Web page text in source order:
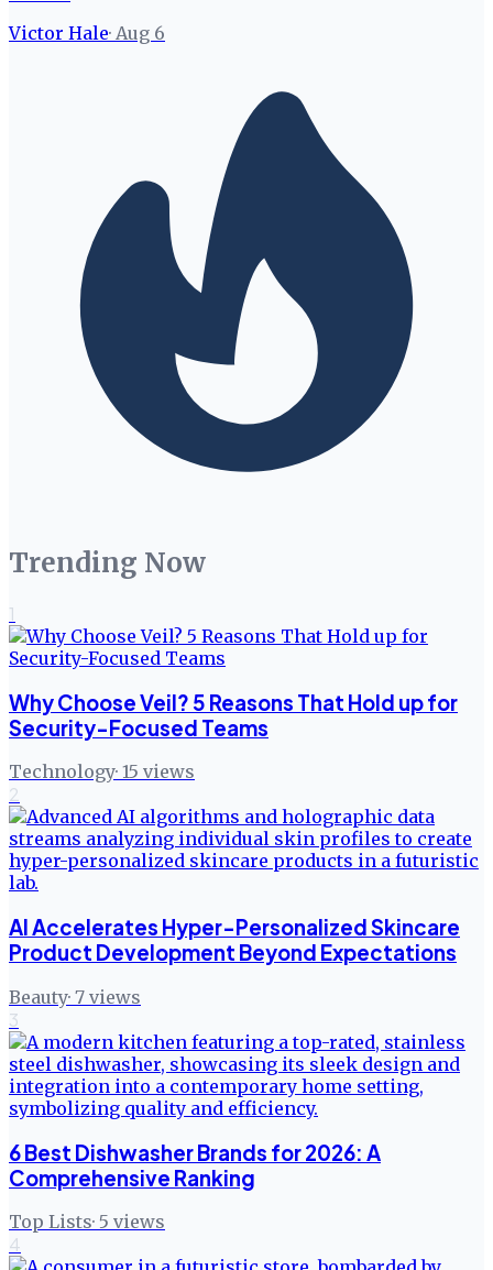
Victor Hale· Aug 6
Trending Now
1
Why Choose Veil? 5 Reasons That Hold up for
Security-Focused Teams
Technology· 15 views
2
AI Accelerates Hyper-Personalized Skincare
Product Development Beyond Expectations
Beauty· 7 views
3
6 Best Dishwasher Brands for 2026: A
Comprehensive Ranking
Top Lists· 5 views
4